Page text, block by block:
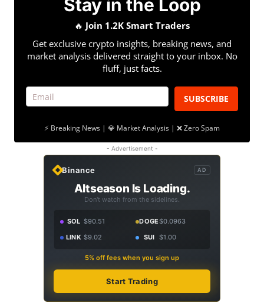
Stay in the Loop
🔥 Join 1.2K Smart Traders
Get exclusive crypto insights, breaking news, and
market analysis delivered straight to your inbox. No
fluff, just facts.
SUBSCRIBE
⚡ Breaking News | 💎 Market Analysis | ❌ Zero Spam
- Advertisement -
Binance AD
Altseason Is Loading.
Don't watch from the sidelines.
SOL $90.51 DOGE$0.0963
LINK $9.02 SUI $1.00
5% off fees when you sign up
Start Trading